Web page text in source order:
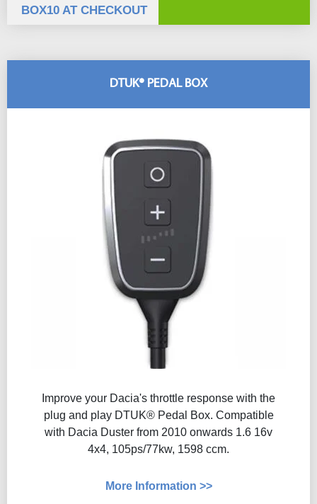
DTUK® PEDAL BOX
Improve your Dacia's throttle response with the
plug and play DTUK® Pedal Box. Compatible
with Dacia Duster from 2010 onwards 1.6 16v
4x4, 105ps/77kw, 1598 ccm.
More Information >>
BOX10 AT CHECKOUT